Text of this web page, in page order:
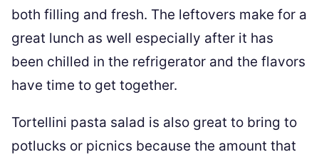
both filling and fresh. The leftovers make for a
great lunch as well especially after it has
been chilled in the refrigerator and the flavors
have time to get together.
Tortellini pasta salad is also great to bring to
potlucks or picnics because the amount that